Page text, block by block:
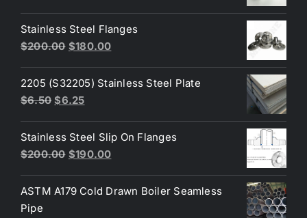
was:
$3.60.
is:
$3.40.
Stainless Steel Flanges
$200.00 Original
was:
$200.00.
$180.00Current
is:
2205 (S32205) Stainless Steel Plate
$6.50 Original
was:
$6.50.
$6.25Current
is:
$6.25.
Stainless Steel Slip On Flanges
$200.00 Original
was:
$190.00Current
is:
ASTM A179 Cold Drawn Boiler Seamless
Pipe